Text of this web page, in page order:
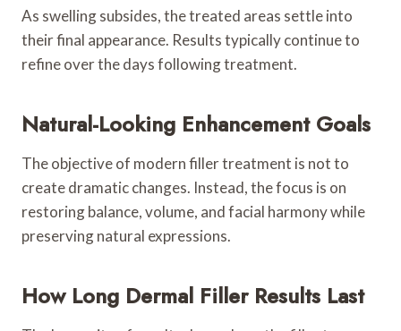
As swelling subsides, the treated areas settle into
their final appearance. Results typically continue to
refine over the days following treatment.
Natural-Looking Enhancement Goals
The objective of modern filler treatment is not to
create dramatic changes. Instead, the focus is on
restoring balance, volume, and facial harmony while
preserving natural expressions.
How Long Dermal Filler Results Last